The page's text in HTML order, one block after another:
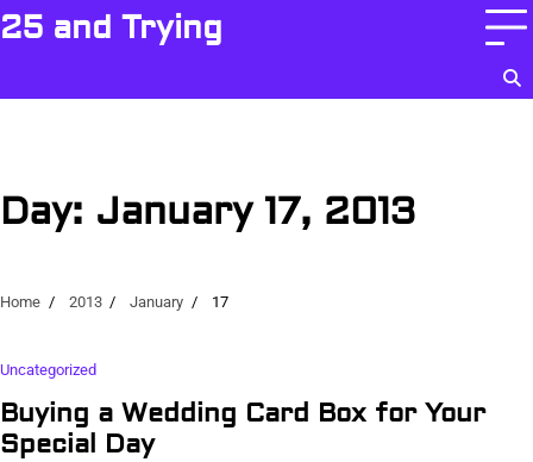
Skip
to
25 and Trying
Day: January 17, 2013
Home 2013 January 17
Uncategorized
Buying a Wedding Card Box for Your
Special Day